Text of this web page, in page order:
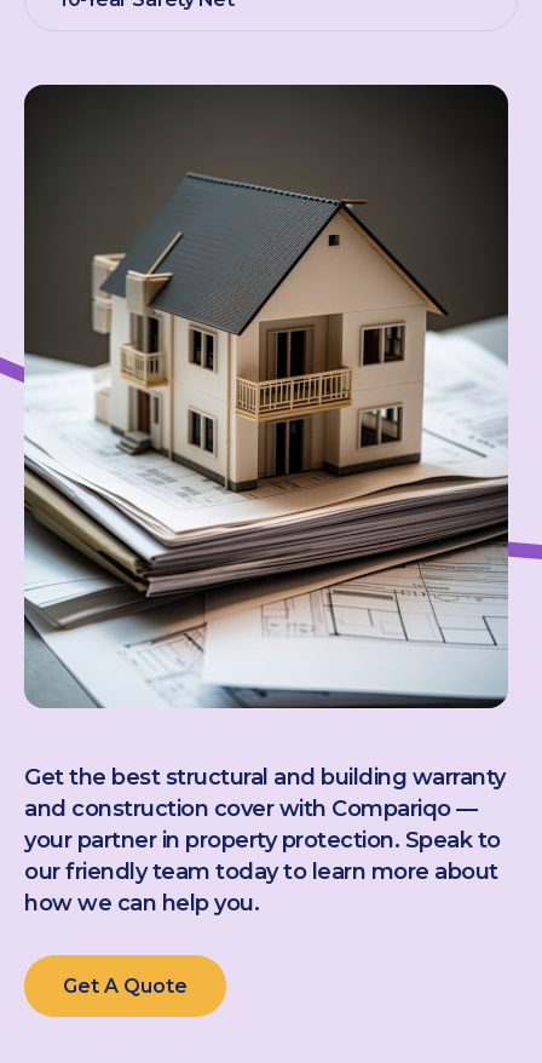
Get the best structural and building warranty
and construction cover with Compariqo —
your partner in property protection. Speak to
our friendly team today to learn more about
how we can help you.
Get A Quote